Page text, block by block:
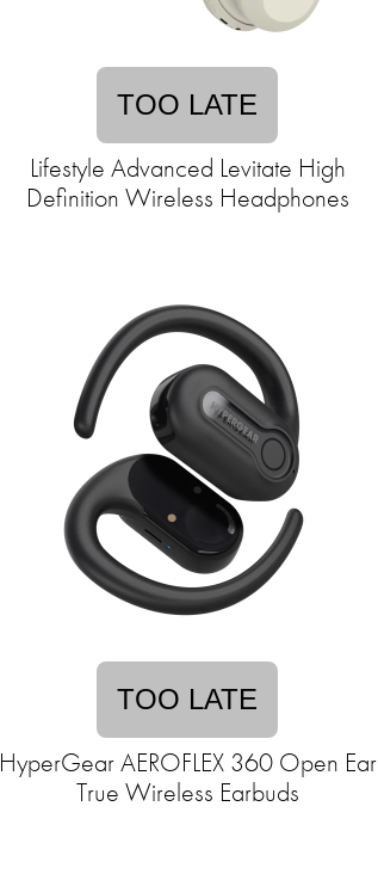
TOO LATE
Lifestyle Advanced Levitate High
Definition Wireless Headphones
TOO LATE
HyperGear AEROFLEX 360 Open Ear
True Wireless Earbuds